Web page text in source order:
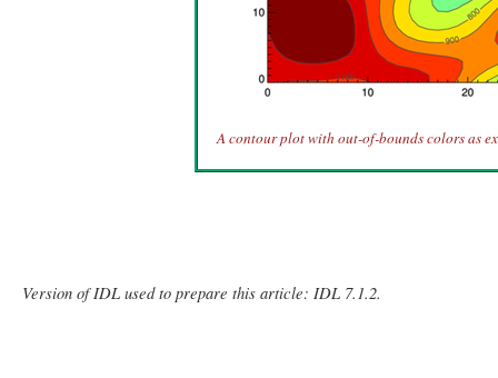
A contour plot with out-of-bounds colors as
Version of IDL used to prepare this article: IDL 7.1.2.